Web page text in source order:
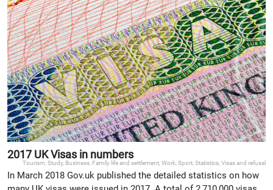
2017 UK Visas in numbers
Tourism Study, Business Family life and settlement Work Sport Statistics Visas and refusal
In March 2018 Gov.uk published the detailed statistics on how